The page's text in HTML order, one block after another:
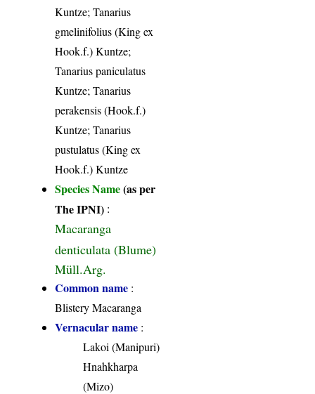
Kuntze; Tanarius
gmelinifolius (King ex
Hook.f.) Kuntze;
Tanarius paniculatus
Kuntze; Tanarius
perakensis (Hook.f.)
Kuntze; Tanarius
pustulatus (King ex
Hook.f.) Kuntze
Species Name(as per
The IPNI) :
Macaranga
denticulata (Blume)
Müll.Arg.
Common name :
Blistery Macaranga
Vernacular name :
Lakoi (Manipuri)
Hnahkharpa
(Mizo)